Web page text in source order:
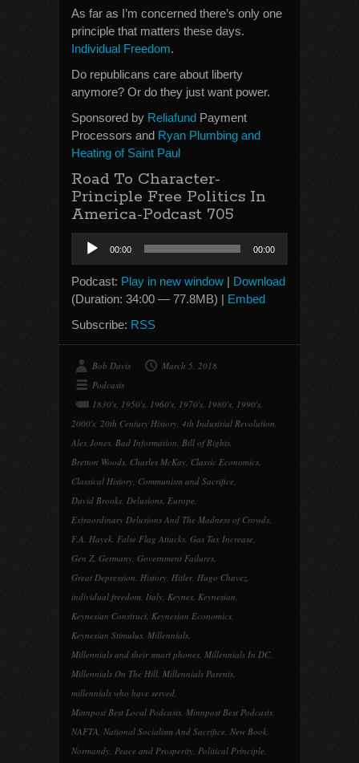
As far as I’m concerned there’s only one
principle that matters these days.
Individual Freedom.
Do republicans care about liberty
anymore? Or do they just want power.
Sponsored by Reliafund Payment
Processors and Ryan Plumbing and
Heating of Saint Paul
Road To Character-
Principle Free Politics In
America-Podcast 705
Audio
Player
00:00 00:00
Podcast: Play in new window | Download
(Duration: 34:00 — 77.8MB) | Embed
Subscribe: RSS
Bob Davis
March 5, 2018
Podcasts
1830's, 1950's, 1960's, 1970's, 1980's, 1990's,
2000's, 20th Century History, 4th Industrial Revolution,
Alex Jones, Bad Information, Bill of Rights,
Bretton Woods, Charles McKay, Classic Economics,
Classical History, Communism and Sacrifice,
David Brooks, Delusions, Europe,
Extraordinary Delusions And The Madness of Crowds,
F.A. Hayek, False Flag Attacks, Gas Tax Increase,
Gen Z, Germany, Government Failures,
Great Depression, History, Hitler, Hugo Chavez,
individual freedom, Italy, Keynes, Keynesian,
Keynesian Construct, Keynesian Economics,
Keynesian Stimulus, Millennials,
Millennials and their smart phones, Millennials In DC,
Millennials On The Hill, Millennials Parents,
millennials who have served,
Minnpost Best Local Podcasts, Minnpost Best Podcasts,
NAFTA, National Socialism And Sacrifice, New Book,
Normandy, Peace and Prosperity, Political Principle,